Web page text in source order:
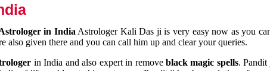
in India Astrologer Kali Das ji is very easy now as you
also given there and you can call him up and clear your queries.
in India and also expert in removeblack magic spells. Pandit